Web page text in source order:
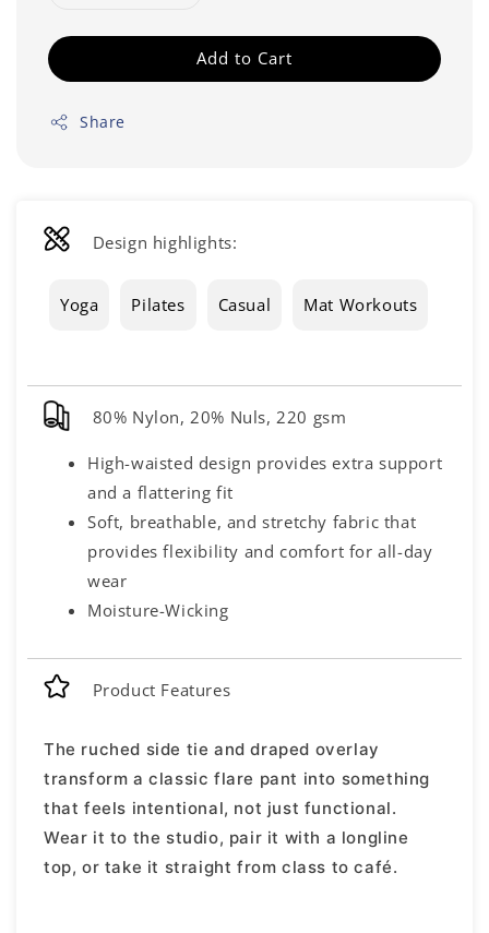
Add to Cart
Share
Design highlights:
Yoga Pilates Casual Mat Workouts
80% Nylon, 20% Nuls, 220 gsm
High-waisted design provides extra support
and a flattering fit
Soft, breathable, and stretchy fabric that
provides flexibility and comfort for all-day
wear
Moisture-Wicking
Product Features
The ruched side tie and draped overlay
transform a classic flare pant into something
that feels intentional, not just functional.
Wear it to the studio, pair it with a longline
top, or take it straight from class to café.